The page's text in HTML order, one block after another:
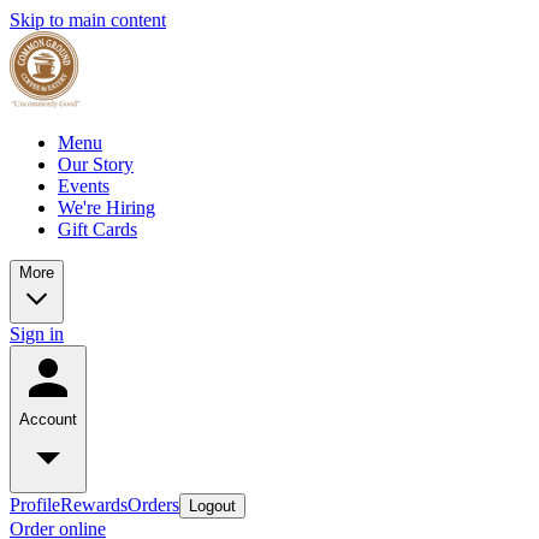
Skip to main content
Menu
Our Story
Events
We're Hiring
Gift Cards
More
Sign in
Account
ProfileRewardsOrders Logout
Order online